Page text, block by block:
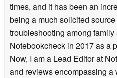
times, and it has been an
being a much solicited
troubleshooting among
Notebookcheck in 2017 as a
Now, I am a Lead Editor at
and reviews encompassing a